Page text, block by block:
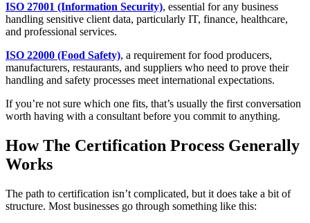
ISO 27001 (Information Security), essential for any business
handling sensitive client data, particularly IT, finance, healthcare,
and professional services.
ISO 22000 (Food Safety), a requirement for food producers,
manufacturers, restaurants, and suppliers who need to prove their
handling and safety processes meet international expectations.
If you’re not sure which one fits, that’s usually the first conversation
worth having with a consultant before you commit to anything.
How The Certification Process Generally
Works
The path to certification isn’t complicated, but it does take a bit of
structure. Most businesses go through something like this: